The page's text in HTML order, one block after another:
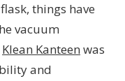
things have
vacuum
Klean Kanteen was
and